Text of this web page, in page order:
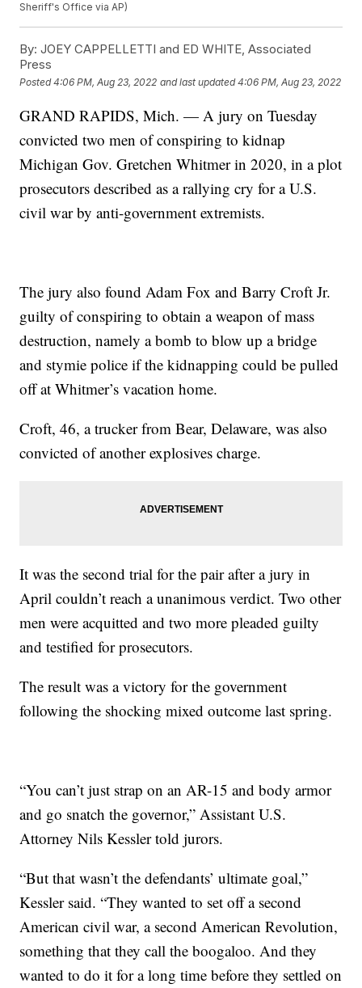
Sheriff's Office via AP)
By: JOEY CAPPELLETTI and ED WHITE, Associated
Press
Posted4:06 PM, Aug 23, 2022 and last updated 4:06 PM, Aug 23, 2022
GRAND RAPIDS, Mich. — A jury on Tuesday
convicted two men of conspiring to kidnap
Michigan Gov. Gretchen Whitmer in 2020, in a plot
prosecutors described as a rallying cry for a U.S.
civil war by anti-government extremists.
The jury also found Adam Fox and Barry Croft Jr.
guilty of conspiring to obtain a weapon of mass
destruction, namely a bomb to blow up a bridge
and stymie police if the kidnapping could be pulled
off at Whitmer’s vacation home.
Croft, 46, a trucker from Bear, Delaware, was also
convicted of another explosives charge.
It was the second trial for the pair after a jury in
April couldn’t reach a unanimous verdict. Two other
men were acquitted and two more pleaded guilty
and testified for prosecutors.
The result was a victory for the government
following the shocking mixed outcome last spring.
“You can’t just strap on an AR-15 and body armor
and go snatch the governor,” Assistant U.S.
Attorney Nils Kessler told jurors.
“But that wasn’t the defendants’ ultimate goal,”
Kessler said. “They wanted to set off a second
American civil war, a second American Revolution,
something that they call the boogaloo. And they
wanted to do it for a long time before they settled on